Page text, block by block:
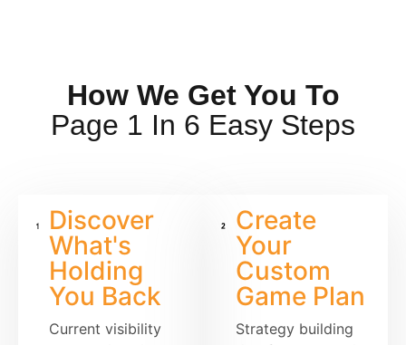
How We Get You To
Page 1 In 6 Easy Steps
Discover
What's
Holding
You Back
Current visibility
Create
Your
Custom
Game Plan
Strategy building